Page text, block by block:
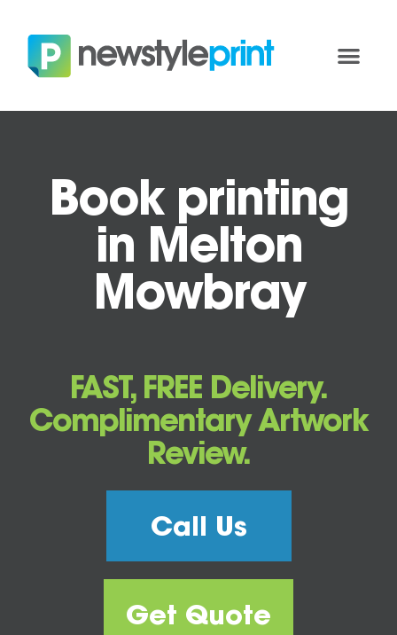
Book printing
in Melton
Mowbray
FAST, FREE Delivery.
Complimentary Artwork
Review.
Call Us
Get Quote